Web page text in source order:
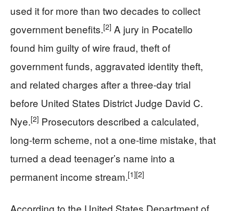
used it for more than two decades to collect
government benefits.[2] A jury in Pocatello
found him guilty of wire fraud, theft of
government funds, aggravated identity theft,
and related charges after a three-day trial
before United States District Judge David C.
Nye.[2] Prosecutors described a calculated,
long-term scheme, not a one-time mistake, that
turned a dead teenager’s name into a
permanent income stream.[1][2]